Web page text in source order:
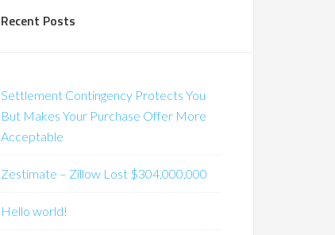
Recent Posts
Settlement Contingency Protects You
But Makes Your Purchase Offer More
Acceptable
Zestimate – Zillow Lost $304,000,000
Hello world!